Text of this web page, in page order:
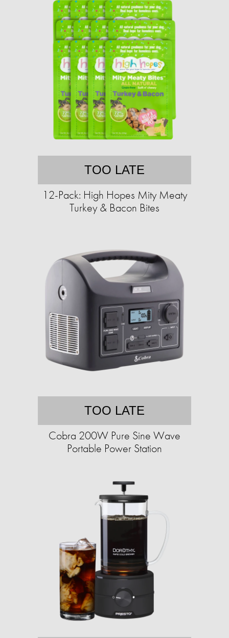
TOO LATE
12-Pack: High Hopes Mity Meaty
Turkey & Bacon Bites
TOO LATE
Cobra 200W Pure Sine Wave
Portable Power Station